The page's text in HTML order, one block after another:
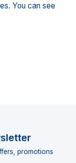
You can see
promotions